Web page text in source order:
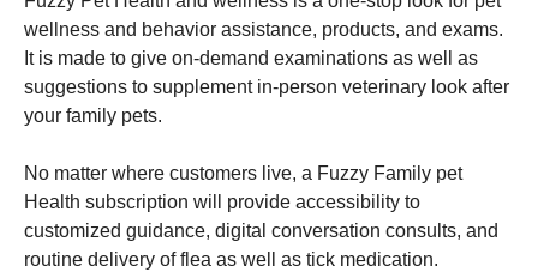
wellness and behavior assistance, products, and exams.
It is made to give on-demand examinations as well as
suggestions to supplement in-person veterinary look after
your family pets.
No matter where customers live, a Fuzzy Family pet
Health subscription will provide accessibility to
customized guidance, digital conversation consults, and
routine delivery of flea as well as tick medication.